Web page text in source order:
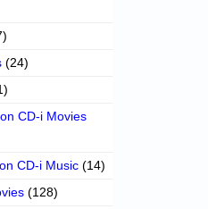
(24)
CD-i Movies
CD-i Music (14)
(128)